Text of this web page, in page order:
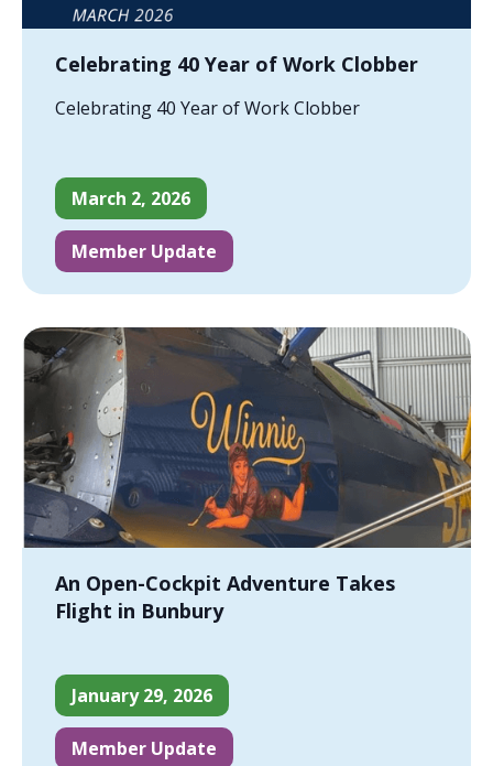
Celebrating 40 Year of Work Clobber
Celebrating 40 Year of Work Clobber
March 2, 2026
Member Update
An Open-Cockpit Adventure Takes
Flight in Bunbury
January 29, 2026
Member Update